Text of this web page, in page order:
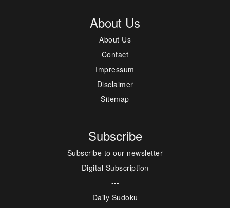
About Us
About Us
Contact
Impressum
Disclaimer
Sitemap
Subscribe
Subscribe to our newsletter
Digital Subscription
---
Daily Sudoku